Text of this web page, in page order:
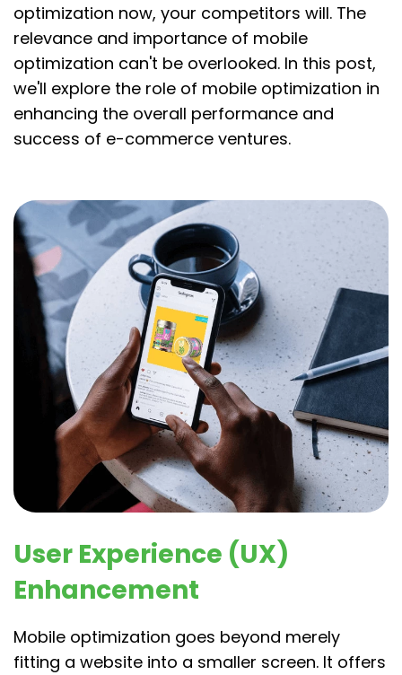
optimization now, your competitors will. The
relevance and importance of mobile
optimization can't be overlooked. In this post,
we'll explore the role of mobile optimization in
enhancing the overall performance and
success of e-commerce ventures.
User Experience (UX)
Enhancement
Mobile optimization goes beyond merely
fitting a website into a smaller screen. It offers